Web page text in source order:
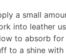
a small
into leather
to absorb for
to a shine